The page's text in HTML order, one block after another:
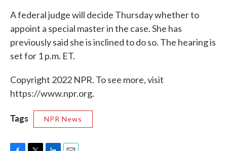
A federal judge will decide Thursday whether to
appoint a special master in the case. She has
previously said she is inclined to do so. The hearing is
set for 1 p.m. ET.
Copyright 2022 NPR. To see more, visit
https://www.npr.org.
Tags NPR News